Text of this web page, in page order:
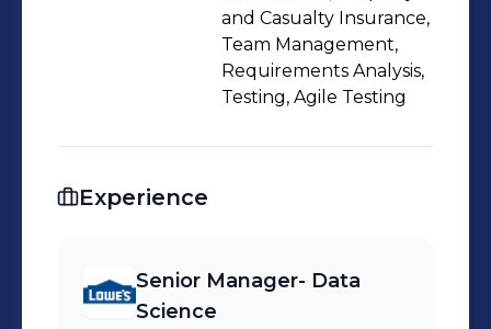
Machine Learning Competency:
•Worked with various machine
learning algorithms, including Linear
Regression, Logistic Regression,
•Developed fraud detection models,
scorecards at Paytm Professional
Experience: Senior Lead Data
and Casualty Insurance,
Team Management,
Requirements Analysis,
Testing, Agile Testing
Experience
Senior Manager- Data
Science